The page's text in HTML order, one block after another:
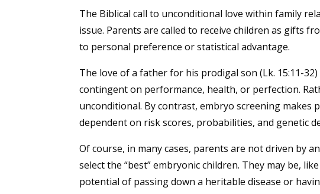
The Biblical call to unconditional love within family
issue. Parents are called to receive children as gifts
to personal preference or statistical advantage.
The love of a father for his prodigal son (Lk. 15:11-
contingent on performance, health, or perfection.
unconditional. By contrast, embryo screening makes
dependent on risk scores, probabilities, and genetic
Of course, in many cases, parents are not driven by
select the “best” embryonic children. They may be,
potential of passing down a heritable disease or